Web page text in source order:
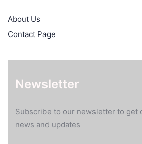
About Us
Contact Page
Newsletter
Subscribe to our newsletter to get
news and updates